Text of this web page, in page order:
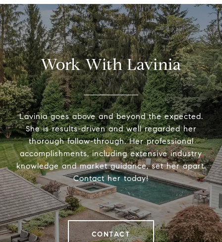
Work With Lavinia
Lavinia goes above and beyond the expected.
She is results-driven and well regarded her
thorough follow-through. Her professional
accomplishments, including extensive industry
knowledge and market guidance, set her apart.
Contact her today!
CONTACT